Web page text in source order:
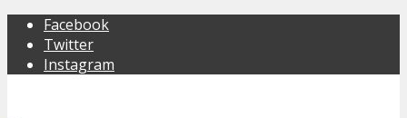
Facebook
Twitter
Instagram